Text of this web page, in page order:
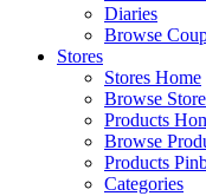
Diaries
Browse
Stores
Stores Home
Browse
Products
Browse
Products
Categories